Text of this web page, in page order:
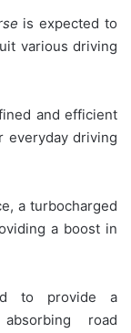
is expected to
various driving
and efficient
everyday driving
a turbocharged
a boost in
to provide a
road